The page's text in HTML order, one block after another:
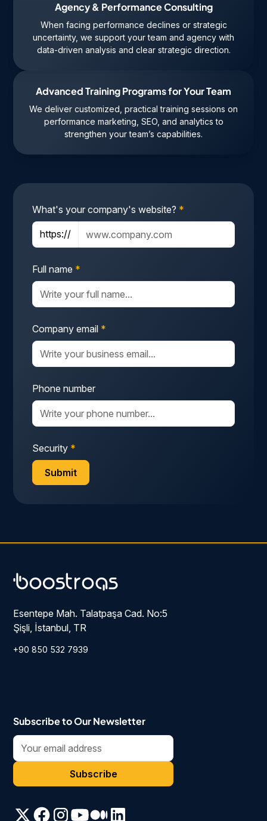
Agency & Performance Consulting
When facing performance declines or strategic
uncertainty, we support your team and agency with
data-driven analysis and clear strategic direction.
Advanced Training Programs for Your Team
We deliver customized, practical training sessions on
performance marketing, SEO, and analytics to
strengthen your team’s capabilities.
What's your company's website? *
https://
Full name *
Company email *
Phone number
Security *
Esentepe Mah. Talatpaşa Cad. No:5
Şişli, İstanbul, TR
+90 850 532 7939
Subscribe to Our Newsletter